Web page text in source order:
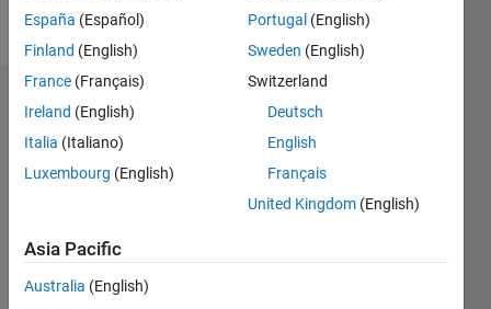
Dashboard
Statistics
-2
-113579
10
14 12
-4
España (Español)
Finland (English)
France (Français)
Ireland (English)
Italia (Italiano)
Luxembourg (English)
Portugal (English)
Sweden (English)
Switzerland
Deutsch
English
Français
United Kingdom (English)
Asia Pacific
Australia (English)